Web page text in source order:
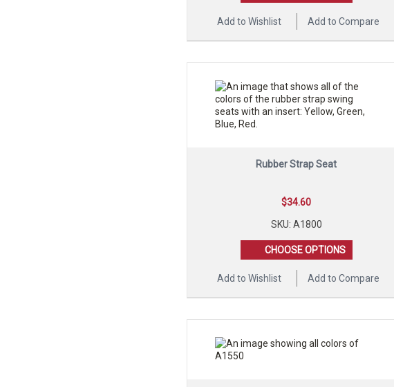
Add to Wishlist Add to Compare
Rubber Strap Seat
$34.60
SKU: A1800
CHOOSE OPTIONS
Add to Wishlist Add to Compare